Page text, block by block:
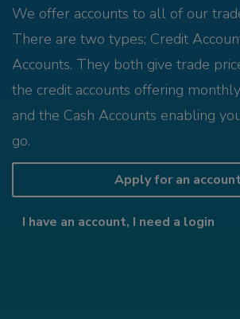
We offer accounts to all of our
There are two types; Credit
Accounts. They both give trade
the credit accounts offering
and the Cash Accounts enabling
go.
Apply for an account
I have an account, I need a login